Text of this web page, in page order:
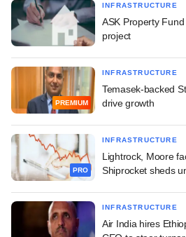
INFRASTRUCTURE
ASK Property
project
PREMIUM
INFRASTRUCTURE
Temasek-backed
drive growth
PRO
INFRASTRUCTURE
Lightrock, Moore
Shiprocket sheds
INFRASTRUCTURE
Air India hires